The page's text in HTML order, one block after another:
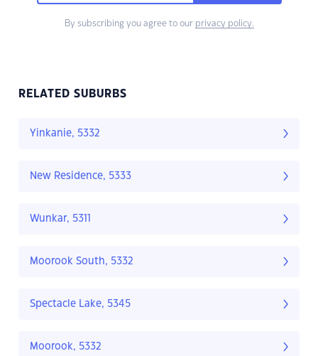
By subscribing you agree to our privacy policy.
RELATED SUBURBS
Yinkanie, 5332
New Residence, 5333
Wunkar, 5311
Moorook South, 5332
Spectacle Lake, 5345
Moorook, 5332